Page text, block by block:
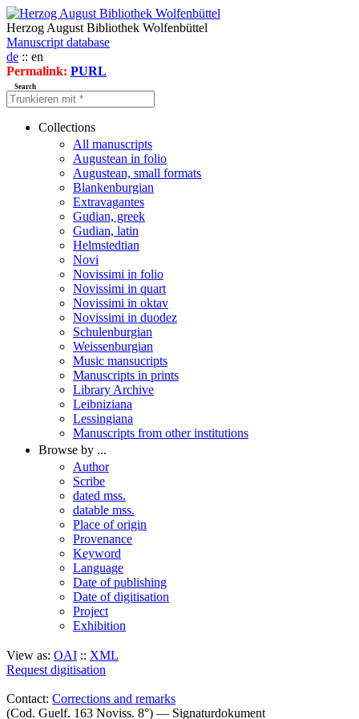
Herzog August Bibliothek Wolfenbüttel
Manuscript database
de :: en
Permalink: PURL
Search
Collections
All manuscripts
Augustean in folio
Augustean, small formats
Blankenburgian
Extravagantes
Gudian, greek
Gudian, latin
Helmstedtian
Novi
Novissimi in folio
Novissimi in quart
Novissimi in oktav
Novissimi in duodez
Schulenburgian
Weissenburgian
Music mansucripts
Manuscripts in prints
Library Archive
Leibniziana
Lessingiana
Manuscripts from other institutions
Browse by ...
Author
Scribe
dated mss.
datable mss.
Place of origin
Provenance
Keyword
Language
Date of publishing
Date of digitisation
Project
Exhibition
View as: OAI :: XML
Request digitisation
Contact: Corrections and remarks
(Cod. Guelf. 163 Noviss. 8°) — Signaturdokument